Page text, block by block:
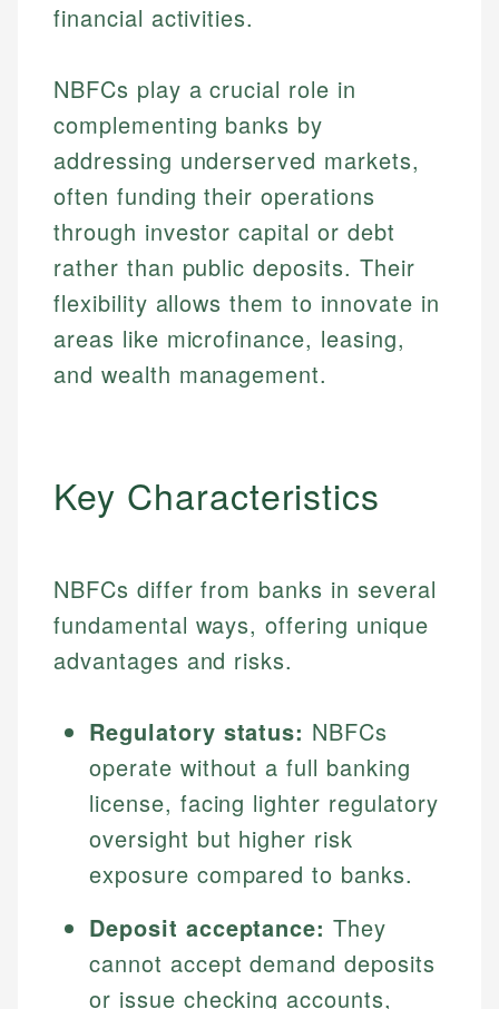
financial activities.
NBFCs play a crucial role in
complementing banks by
addressing underserved markets,
often funding their operations
through investor capital or debt
rather than public deposits. Their
flexibility allows them to innovate in
areas like microfinance, leasing,
and wealth management.
Key Characteristics
NBFCs differ from banks in several
fundamental ways, offering unique
advantages and risks.
Regulatory status: NBFCs
operate without a full banking
license, facing lighter regulatory
oversight but higher risk
exposure compared to banks.
Deposit acceptance: They
cannot accept demand deposits
or issue checking accounts,